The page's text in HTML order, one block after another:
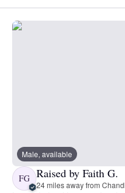
Male, available
FG Raised by Faith G.
24 miles away from